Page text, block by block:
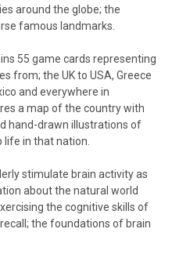
around the globe; the
famous landmarks.
55 game cards representing
from; the UK to USA, Greece
and everywhere in
a map of the country with
hand-drawn illustrations of
in that nation.
stimulate brain activity as
about the natural world
the cognitive skills of
the foundations of brain